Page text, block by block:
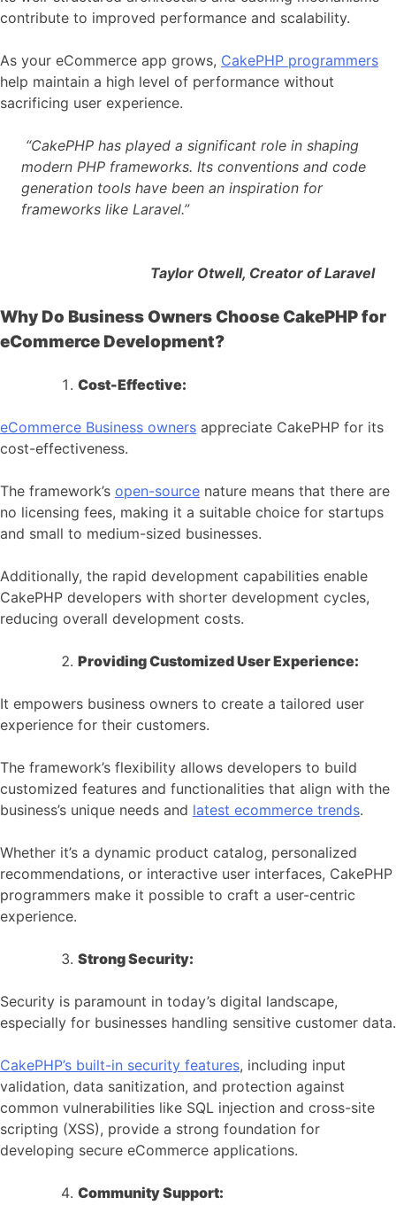
contribute to improved performance and scalability.
As your eCommerce app grows, CakePHP programmers
help maintain a high level of performance without
sacrificing user experience.
“CakePHP has played a significant role in shaping
modern PHP frameworks. Its conventions and code
generation tools have been an inspiration for
frameworks like Laravel.”
Taylor Otwell, Creator of Laravel
Why Do Business Owners Choose CakePHP for
eCommerce Development?
Cost-Effective:
eCommerce Business owners appreciate CakePHP for its
cost-effectiveness.
The framework’s open-source nature means that there are
no licensing fees, making it a suitable choice for startups
and small to medium-sized businesses.
Additionally, the rapid development capabilities enable
CakePHP developers with shorter development cycles,
reducing overall development costs.
Providing Customized User Experience:
It empowers business owners to create a tailored user
experience for their customers.
The framework’s flexibility allows developers to build
customized features and functionalities that align with the
business’s unique needs and latest ecommerce trends.
Whether it’s a dynamic product catalog, personalized
recommendations, or interactive user interfaces, CakePHP
programmers make it possible to craft a user-centric
experience.
Strong Security:
Security is paramount in today’s digital landscape,
especially for businesses handling sensitive customer data.
CakePHP’s built-in security features, including input
validation, data sanitization, and protection against
common vulnerabilities like SQL injection and cross-site
scripting (XSS), provide a strong foundation for
developing secure eCommerce applications.
Community Support: